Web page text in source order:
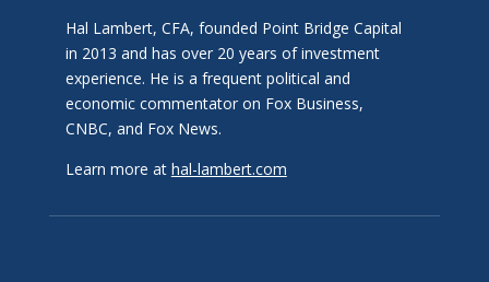
Hal Lambert, CFA, founded Point Bridge Capital
in 2013 and has over 20 years of investment
experience. He is a frequent political and
economic commentator on Fox Business,
CNBC, and Fox News.
Learn more at hal-lambert.com